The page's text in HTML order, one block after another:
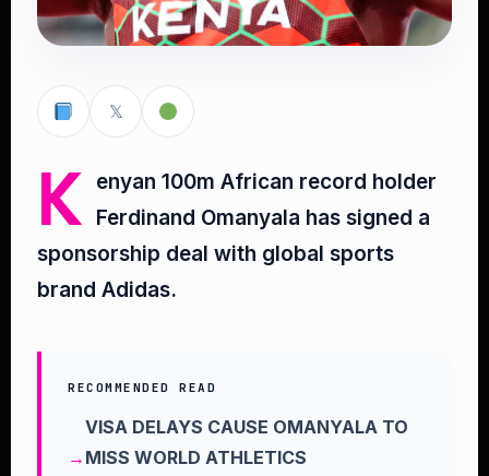
𝕏
K
enyan 100m African record holder
Ferdinand Omanyala has signed a
sponsorship deal with global sports
brand Adidas.
RECOMMENDED READ
VISA DELAYS CAUSE OMANYALA TO
MISS WORLD ATHLETICS